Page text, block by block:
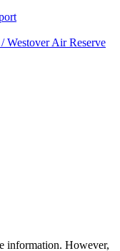
Westover Air Reserve
information. However,